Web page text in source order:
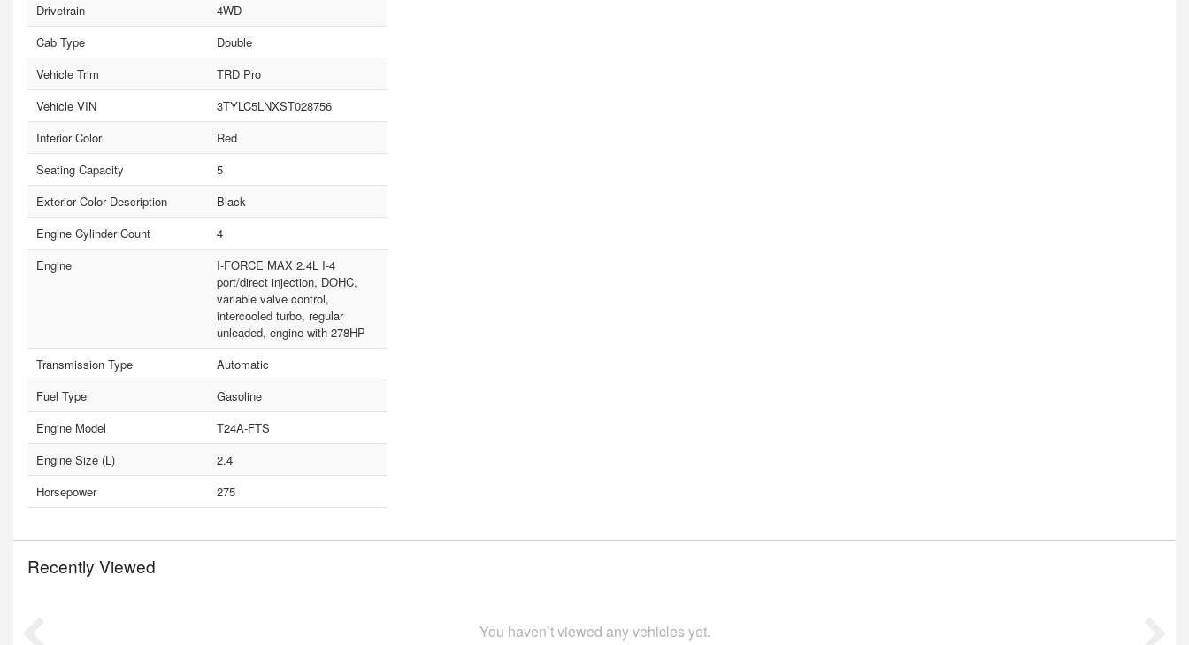
Drivetrain
4WD
Cab Type
Double
Vehicle Trim
TRD Pro
Vehicle VIN
3TYLC5LNXST028756
Interior Color
Red
Seating Capacity
5
Exterior Color Description
Black
Engine Cylinder Count
4
Engine
I-FORCE MAX 2.4L I-4
port/direct injection, DOHC,
variable valve control,
intercooled turbo, regular
unleaded, engine with 278HP
Transmission Type
Automatic
Fuel Type
Gasoline
Engine Model
T24A-FTS
Engine Size (L)
2.4
Horsepower
275
Recently Viewed
You haven’t viewed any vehicles yet.